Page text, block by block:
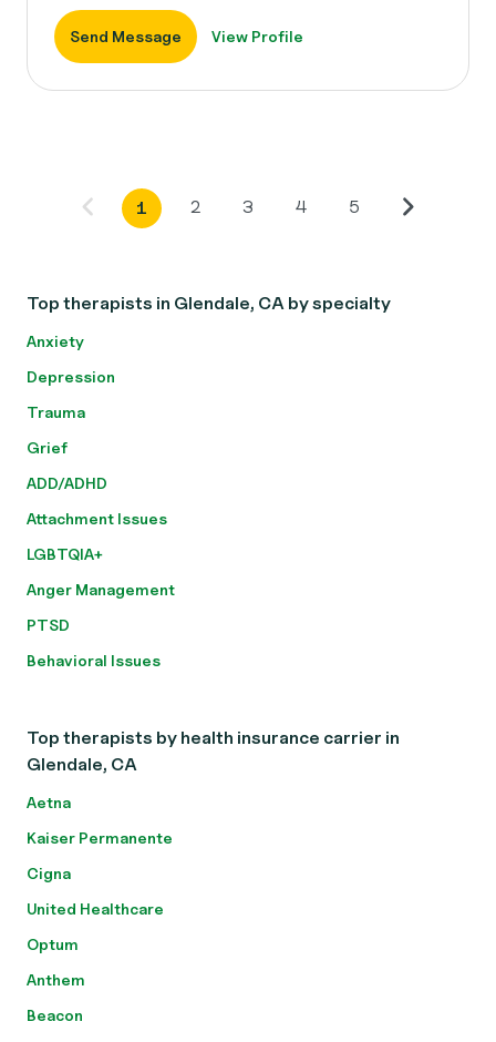
Send Message View Profile
1 2 3 4 5
Top therapists in Glendale, CA by specialty
Anxiety
Depression
Trauma
Grief
ADD/ADHD
Attachment Issues
LGBTQIA+
Anger Management
PTSD
Behavioral Issues
Top therapists by health insurance carrier in
Glendale, CA
Aetna
Kaiser Permanente
Cigna
United Healthcare
Optum
Anthem
Beacon